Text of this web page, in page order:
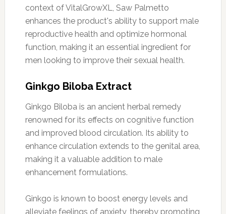
context of VitalGrowXL, Saw Palmetto
enhances the product's ability to support male
reproductive health and optimize hormonal
function, making it an essential ingredient for
men looking to improve their sexual health.
Ginkgo Biloba Extract
Ginkgo Biloba is an ancient herbal remedy
renowned for its effects on cognitive function
and improved blood circulation. Its ability to
enhance circulation extends to the genital area,
making it a valuable addition to male
enhancement formulations.
Ginkgo is known to boost energy levels and
alleviate feelings of anxiety, thereby promoting